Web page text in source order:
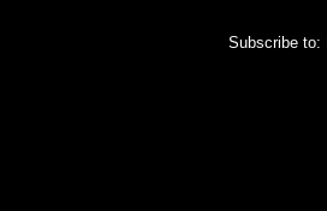
Subscribe to: